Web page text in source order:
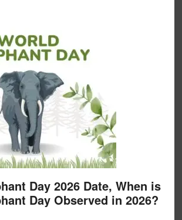
Day 2026 Date, When is
Day Observed in 2026?